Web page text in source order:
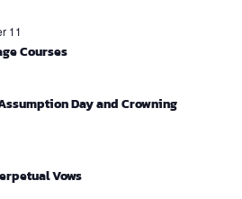
11
Courses
Day and Crowning
Vows